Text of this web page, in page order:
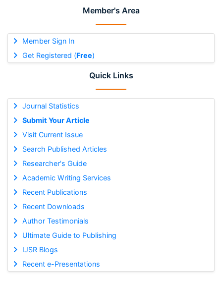
Member's Area
Member Sign In
Get Registered (Free)
Quick Links
Journal Statistics
Submit Your Article
Visit Current Issue
Search Published Articles
Researcher's Guide
Academic Writing Services
Recent Publications
Recent Downloads
Author Testimonials
Ultimate Guide to Publishing
IJSR Blogs
Recent e-Presentations